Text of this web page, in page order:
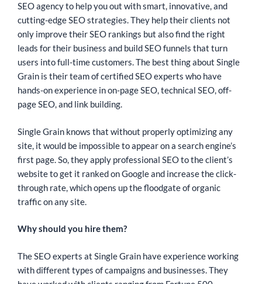
SEO agency to help you out with smart, innovative, and
cutting-edge SEO strategies. They help their clients not
only improve their SEO rankings but also find the right
leads for their business and build SEO funnels that turn
users into full-time customers. The best thing about Single
Grain is their team of certified SEO experts who have
hands-on experience in on-page SEO, technical SEO, off-
page SEO, and link building.
Single Grain knows that without properly optimizing any
site, it would be impossible to appear on a search engine’s
first page. So, they apply professional SEO to the client’s
website to get it ranked on Google and increase the click-
through rate, which opens up the floodgate of organic
traffic on any site.
Why should you hire them?
The SEO experts at Single Grain have experience working
with different types of campaigns and businesses. They